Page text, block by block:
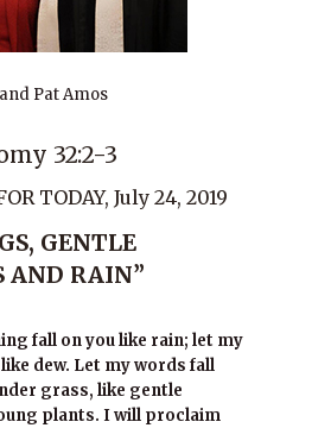
Pat Amos
32:2-3
TODAY, July 24, 2019
GENTLE
AND RAIN”
fall on you like rain; let my
dew. Let my words fall
grass, like gentle
plants. I will proclaim